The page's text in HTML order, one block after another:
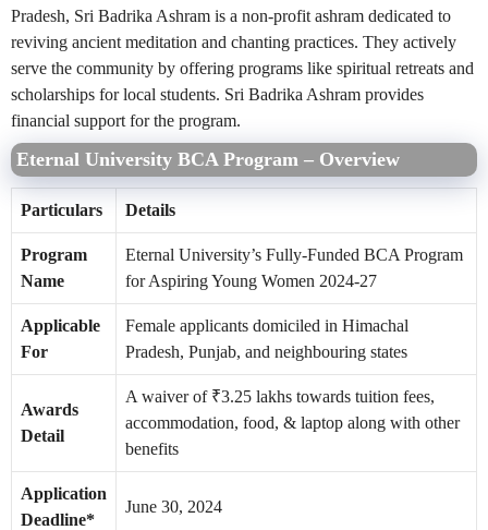
Pradesh, Sri Badrika Ashram is a non-profit ashram dedicated to
reviving ancient meditation and chanting practices. They actively
serve the community by offering programs like spiritual retreats and
scholarships for local students. Sri Badrika Ashram provides
financial support for the program.
Eternal University BCA Program – Overview
Particulars Details
Program
Name
Eternal University’s Fully-Funded BCA Program
for Aspiring Young Women 2024-27
Applicable
For
Female applicants domiciled in Himachal
Pradesh, Punjab, and neighbouring states
Awards
Detail
A waiver of ₹3.25 lakhs towards tuition fees,
accommodation, food, & laptop along with other
benefits
Application
Deadline*
June 30, 2024